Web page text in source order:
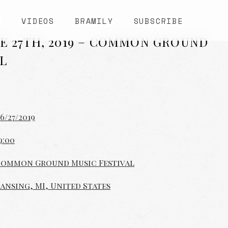
VIDEOS BRAMILY SUBSCRIBE
27TH, 2019 – COMMON GROUND
27/2019
Ground Music Festival
MI, United States